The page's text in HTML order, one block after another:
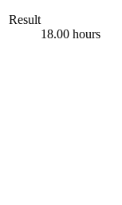
Result
18.00 hours